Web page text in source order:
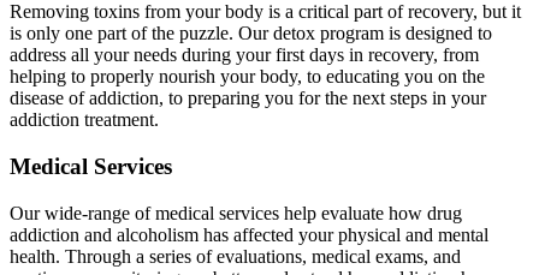
Removing toxins from your body is a critical part of recovery, but it
is only one part of the puzzle. Our detox program is designed to
address all your needs during your first days in recovery, from
helping to properly nourish your body, to educating you on the
disease of addiction, to preparing you for the next steps in your
addiction treatment.
Medical Services
Our wide-range of medical services help evaluate how drug
addiction and alcoholism has affected your physical and mental
health. Through a series of evaluations, medical exams, and